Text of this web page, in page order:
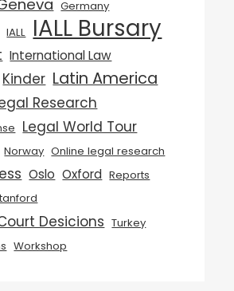
Germany
IALL IALL Bursary
International Law
Kinder Latin America
Research
Legal World Tour
Norway Online legal research
Oslo Oxford Reports
Desicions Turkey
Workshop